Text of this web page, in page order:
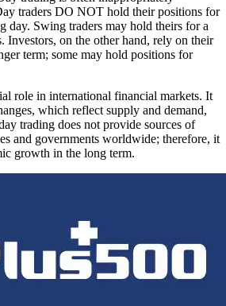
traders DO NOT hold their positions for
day. Swing traders may hold theirs for a
Investors, on the other hand, rely on their
term; some may hold positions for
role in international financial markets. It
which reflect supply and demand,
trading does not provide sources of
and governments worldwide; therefore, it
growth in the long term.